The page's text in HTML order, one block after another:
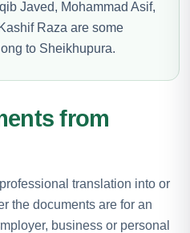
Javed, Mohammad Asif,
Raza are some
to Sheikhupura.
from
translation into or
the documents are for an
business or personal